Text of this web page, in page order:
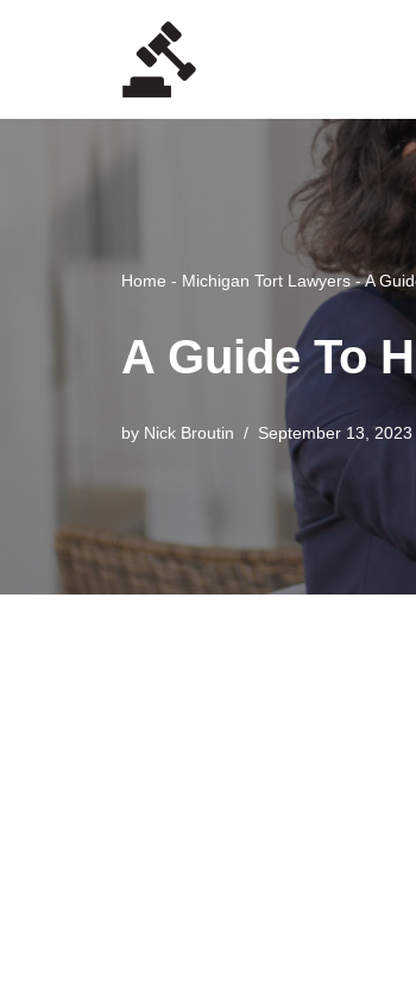
Home - Michigan Tort Lawyers-A
A Guide To
by Nick Broutin September 13, 2023